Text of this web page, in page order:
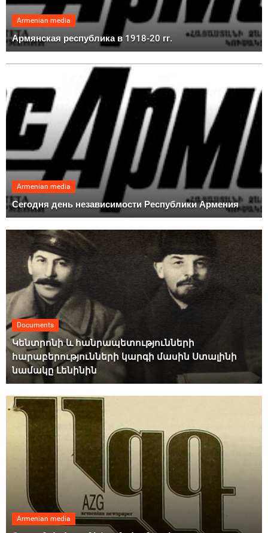
Armenian media
Армянская республика в 1918-20 гг.
Armenian media
Сегодня день независимости Республики Армения
Documents
Կենտրոնի և հանրապետությունների
հարաբերությունների կարգի մասին Ստալինի
նամակը Լենինին
Armenian media